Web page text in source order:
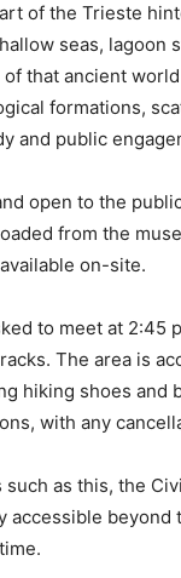
of the Trieste
seas, lagoon
that ancient
formations,
and public
open to the
from the
on-site.
to meet at 2:45
The area is
hiking shoes
with any
as this, the
accessible